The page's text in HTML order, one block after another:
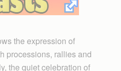
the expression of
processions, rallies and
the quiet celebration of